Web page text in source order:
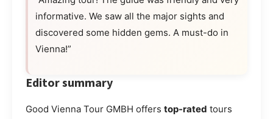
informative. We saw all the major sights and
discovered some hidden gems. A must-do in
Vienna!”
Editor summary
Good Vienna Tour GMBH offers top-rated tours